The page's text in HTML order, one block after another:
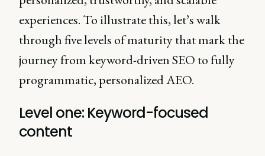
experiences. To illustrate this, let’s walk
through five levels of maturity that mark the
journey from keyword-driven SEO to fully
programmatic, personalized AEO.
Level one: Keyword-focused
content